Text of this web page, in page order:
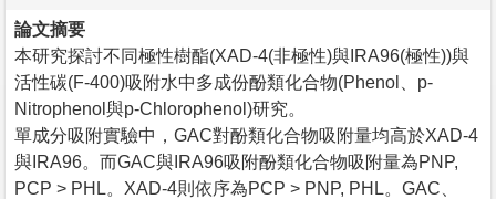
論文摘要
本研究探討不同極性樹酯(XAD-4(非極性)與IRA96(極性))與
活性碳(F-400)吸附水中多成份酚類化合物(Phenol、p-
Nitrophenol與p-Chlorophenol)研究。
單成分吸附實驗中，GAC對酚類化合物吸附量均高於XAD-4
與IRA96。而GAC與IRA96吸附酚類化合物吸附量為PNP,
PCP > PHL。XAD-4則依序為PCP > PNP, PHL。GAC、